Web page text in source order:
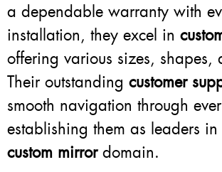
a dependable warranty with
installation, they excel in
offering various sizes, shapes,
Their outstanding customer
smooth navigation through
establishing them as leaders in
custom mirrordomain.